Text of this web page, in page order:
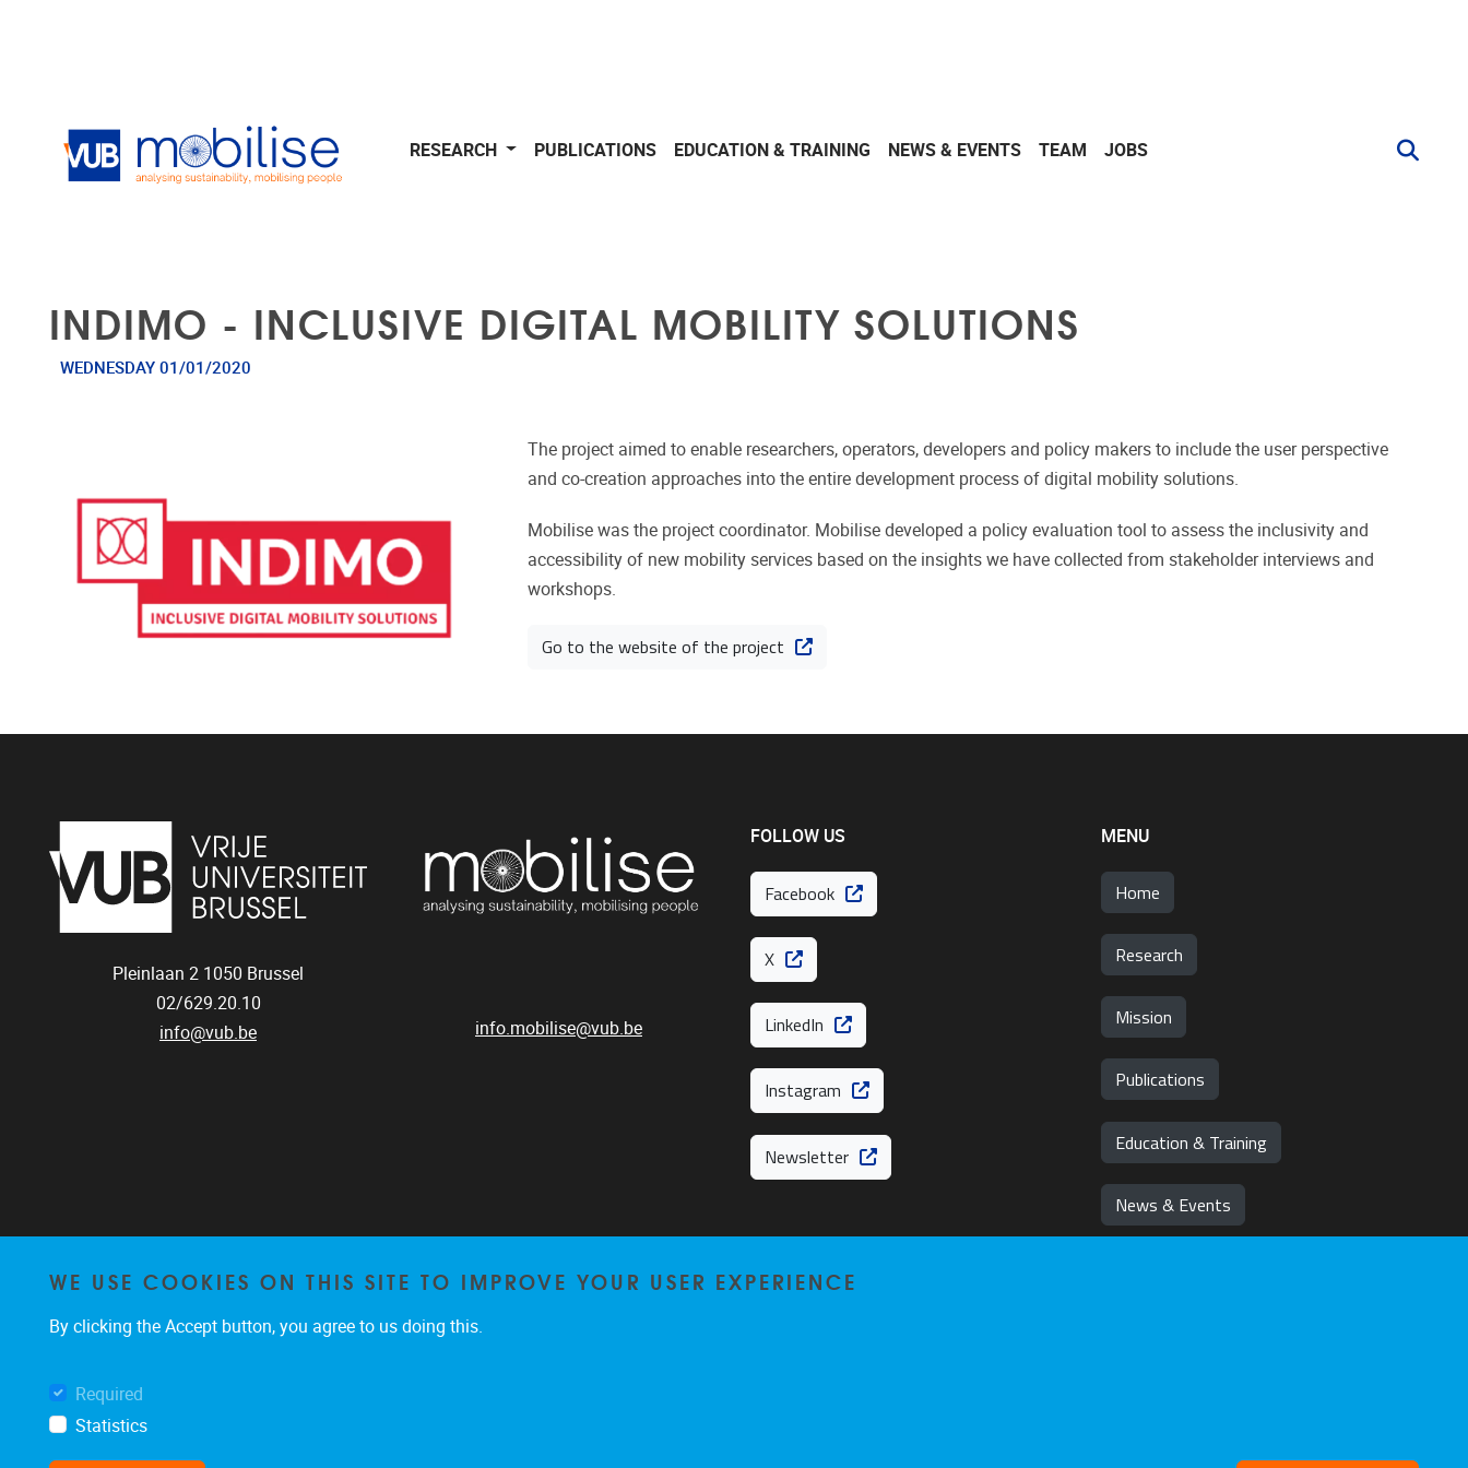
RESEARCH PUBLICATIONS EDUCATION & TRAINING NEWS & EVENTS TEAM JOBS
INDIMO - INCLUSIVE DIGITAL MOBILITY SOLUTIONS
WEDNESDAY 01/01/2020
The project aimed to enable researchers, operators, developers and policy makers to include the user perspective
and co-creation approaches into the entire development process of digital mobility solutions.
Mobilise was the project coordinator. Mobilise developed a policy evaluation tool to assess the inclusivity and
accessibility of new mobility services based on the insights we have collected from stakeholder interviews and
workshops.
Go to the website of the project
Pleinlaan 2 1050 Brussel
02/629.20.10
info@vub.be
info.mobilise@vub.be
FOLLOW US
Facebook
X
LinkedIn
Instagram
Newsletter
MENU
Home
Research
Mission
Publications
Education & Training
News & Events
WE USE COOKIES ON THIS SITE TO IMPROVE YOUR USER EXPERIENCE
By clicking the Accept button, you agree to us doing this.
Required
Statistics